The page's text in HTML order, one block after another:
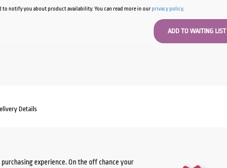
to notify you about product availability. You can read more in ourprivacy policy.
Details
experience. On the off chance your